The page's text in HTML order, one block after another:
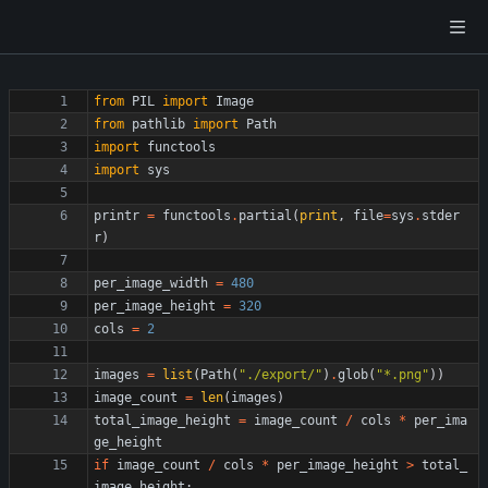
from PIL import
Image
from pathlib import
Path
import
functools
import
sys
printr = functools . partial ( print , file=sys . stder
r)
per_image_width = 480
per_image_height = 320
cols = 2
images = list ( Path( " ./export/ " ) .glob( "*.png " ) )
image_count = len( images )
total_image_height = image_count / cols *
per_ima
ge_height
if image_count / cols * per_image_height > total_